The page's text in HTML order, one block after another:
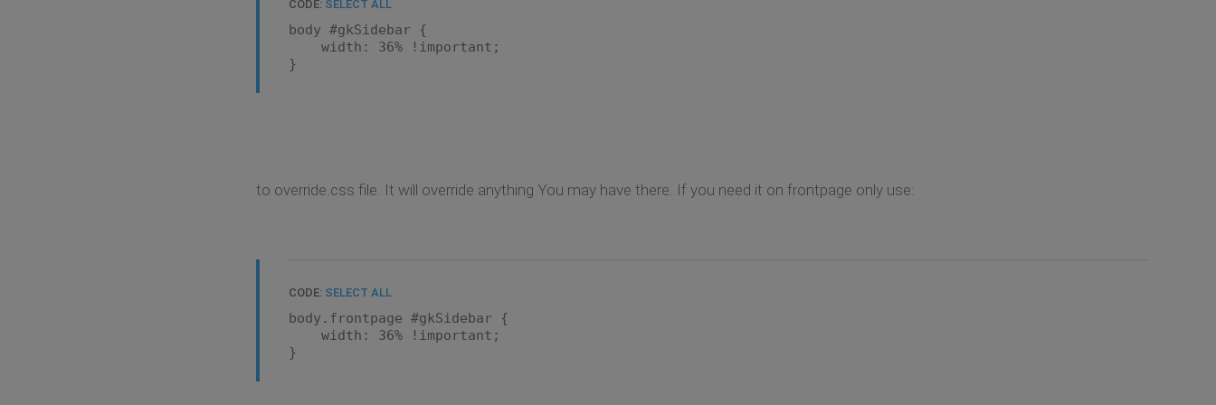
CODE: SELECT ALL
body #gkSidebar {
width: 36% !important;
}
to override.css file. It will override anything You may have there. If you need it on frontpage only use:
CODE: SELECT ALL
body.frontpage #gkSidebar {
width: 36% !important;
}